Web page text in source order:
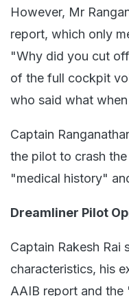
However, Mr
report, which only
"Why did you cut
of the full cockpit
who said what
Captain
the pilot to crash
"medical history"
Dreamliner Pilot
Captain Rakesh Rai
characteristics, his
AAIB report and the